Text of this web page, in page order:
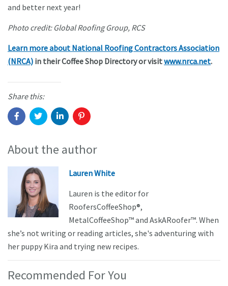
and better next year!
Photo credit: Global Roofing Group, RCS
Learn more about National Roofing Contractors Association
(NRCA) in their Coffee Shop Directory or visitwww.nrca.net.
Share this:
About the author
Lauren White
Lauren is the editor for
RoofersCoffeeShop®,
MetalCoffeeShop™ and AskARoofer™. When
she’s not writing or reading articles, she's adventuring with
her puppy Kira and trying new recipes.
Recommended For You